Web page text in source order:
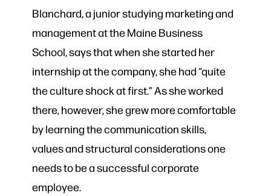
Blanchard, a junior studying marketing and
management at the Maine Business
School, says that when she started her
internship at the company, she had “quite
the culture shock at first.” As she worked
there, however, she grew more comfortable
by learning the communication skills,
values and structural considerations one
needs to be a successful corporate
employee.